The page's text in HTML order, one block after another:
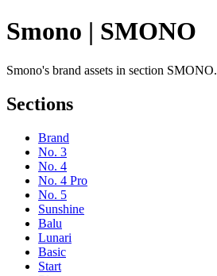
Smono | SMONO
Smono's brand assets in section SMONO.
Sections
Brand
No. 3
No. 4
No. 4 Pro
No. 5
Sunshine
Balu
Lunari
Basic
Start